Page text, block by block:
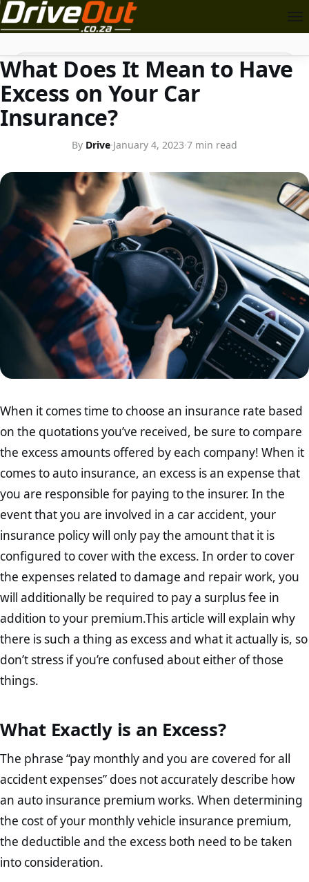
Search
What Does It Mean to Have
Excess on Your Car
Insurance?
By Drive·January 4, 2023·7 min read
When it comes time to choose an insurance rate based
on the quotations you’ve received, be sure to compare
the excess amounts offered by each company! When it
comes to auto insurance, an excess is an expense that
you are responsible for paying to the insurer. In the
event that you are involved in a car accident, your
insurance policy will only pay the amount that it is
configured to cover with the excess. In order to cover
the expenses related to damage and repair work, you
will additionally be required to pay a surplus fee in
addition to your premium.This article will explain why
there is such a thing as excess and what it actually is, so
don’t stress if you’re confused about either of those
things.
What Exactly is an Excess?
The phrase “pay monthly and you are covered for all
accident expenses” does not accurately describe how
an auto insurance premium works. When determining
the cost of your monthly vehicle insurance premium,
the deductible and the excess both need to be taken
into consideration.